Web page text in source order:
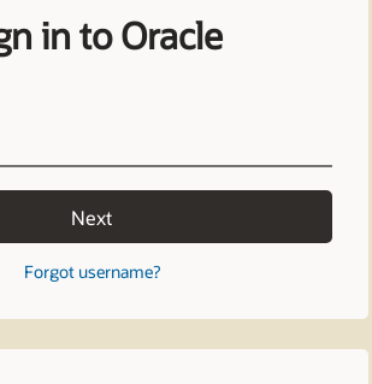
in to Oracle
Next
Forgot username?